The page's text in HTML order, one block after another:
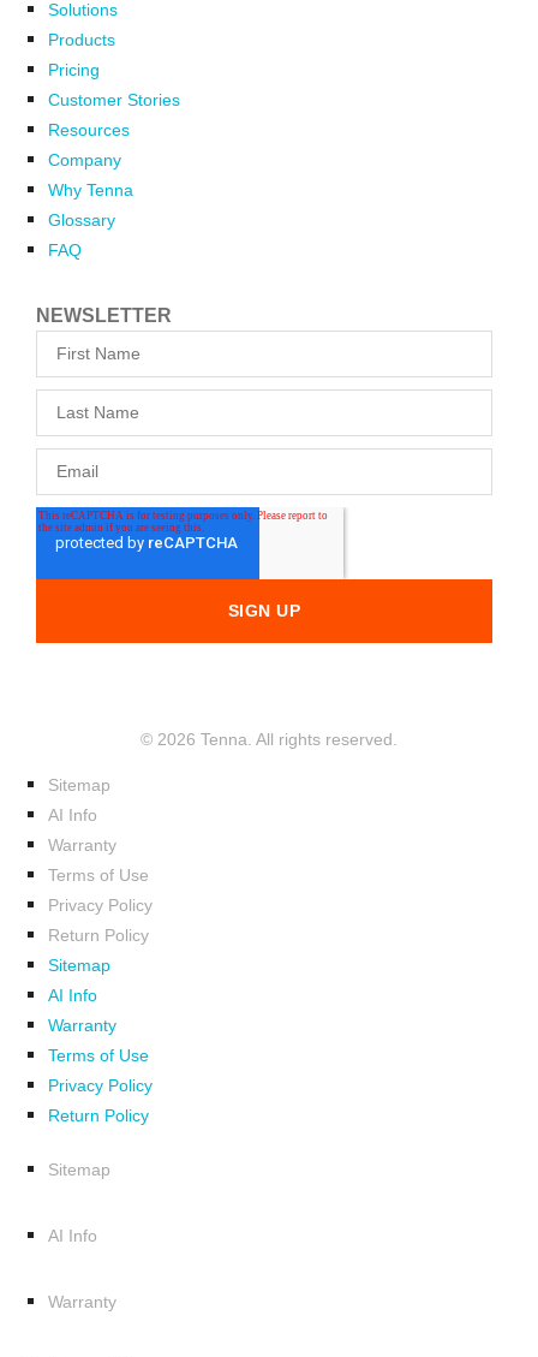
Solutions
Products
Pricing
Customer Stories
Resources
Company
Why Tenna
Glossary
FAQ
NEWSLETTER
© 2026 Tenna. All rights reserved.
Sitemap
AI Info
Warranty
Terms of Use
Privacy Policy
Return Policy
Sitemap
AI Info
Warranty
Terms of Use
Privacy Policy
Return Policy
Sitemap
AI Info
Warranty